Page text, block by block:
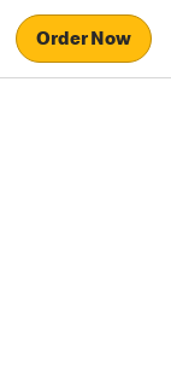
Order Now